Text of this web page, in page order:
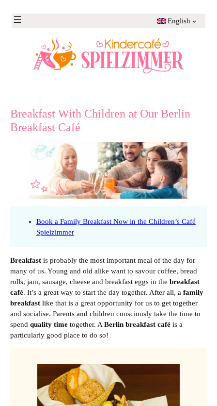
English
Breakfast With Children at Our Berlin
Breakfast Café
Book a Family Breakfast Now in the Children’s Café
Spielzimmer
Breakfastis probably the most important meal of the day for
many of us. Young and old alike want to savour coffee, bread
rolls, jam, sausage, cheese and breakfast eggs in the breakfast
café. It’s a great way to start the day together. After all, afamily
breakfast like that is a great opportunity for us to get together
and socialise. Parents and children consciously take the time to
spendquality time together. ABerlin breakfast café is a
particularly good place to do so!